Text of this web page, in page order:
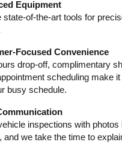
Equipment
state-of-the-art tools for
Focused Convenience
drop-off, complimentary
scheduling make
busy schedule.
inspections with
and we take the time to